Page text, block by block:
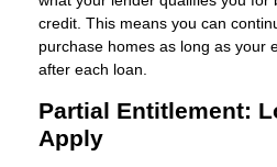
credit. This means you can
purchase homes as long as your
after each loan.
Partial Entitlement:
Apply